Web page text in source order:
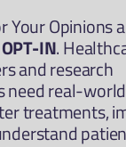
IN.
and research
need real-
treatments,